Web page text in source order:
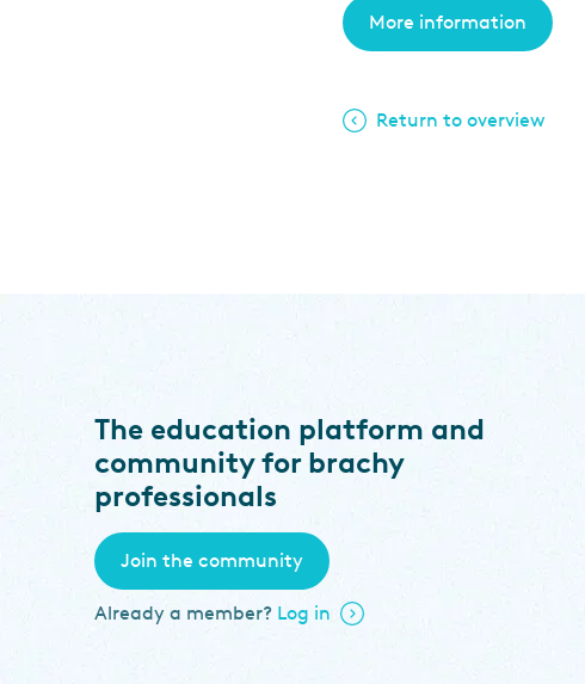
More information
Return to overview
The education platform and
community for brachy
professionals
Join the community
Already a member? Log in